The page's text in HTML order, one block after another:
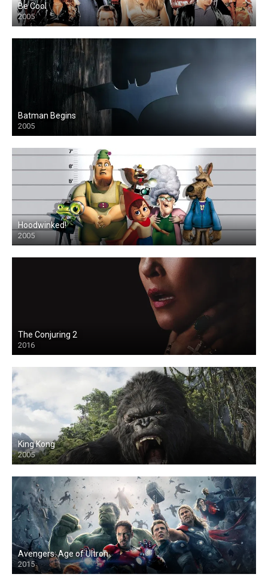
Be Cool
2005
Batman Begins
2005
Hoodwinked!
2005
The Conjuring 2
2016
King Kong
2005
Avengers: Age of Ultron
2015